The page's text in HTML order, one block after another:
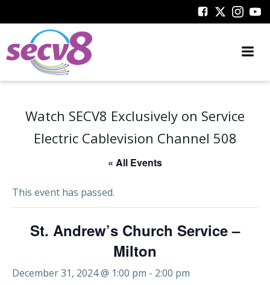
to
Watch SECV8 Exclusively on Service
Electric Cablevision Channel 508
« All Events
This event has passed.
St. Andrew’s Church Service –
Milton
December 31, 2024 @ 1:00 pm - 2:00 pm